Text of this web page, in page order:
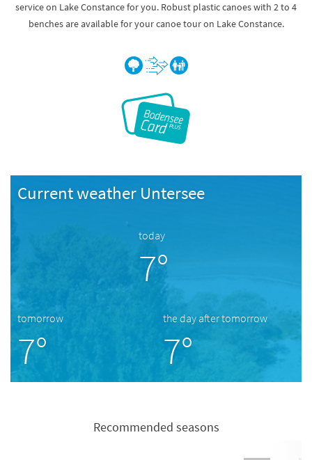
service on Lake Constance for you. Robust plastic canoes with 2 to 4
benches are available for your canoe tour on Lake Constance.
Current weather Untersee
today
7°
tomorrow
7°
the day after tomorrow
7°
Recommended seasons